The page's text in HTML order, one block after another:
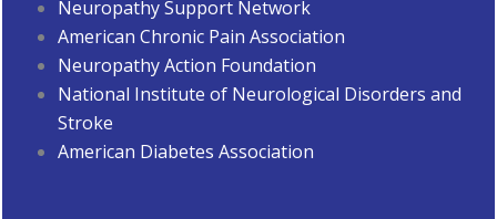
Neuropathy Support Network
American Chronic Pain Association
Neuropathy Action Foundation
National Institute of Neurological Disorders and
Stroke
American Diabetes Association